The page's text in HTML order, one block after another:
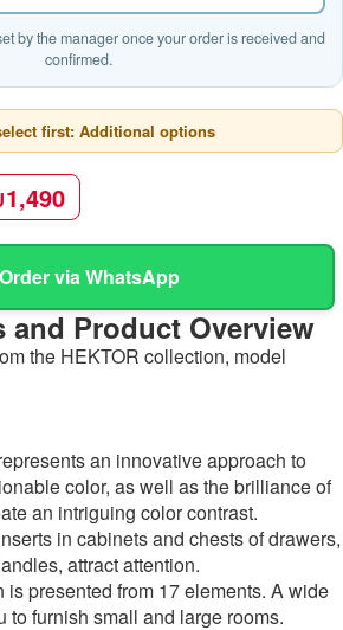
by the manager once your order is received and
confirmed.
first: Additional options
Order via WhatsApp
Product Overview
the HEKTOR collection, model
an innovative approach to
color, as well as the brilliance of
an intriguing color contrast.
in cabinets and chests of drawers,
attract attention.
presented from 17 elements. A wide
furnish small and large rooms.